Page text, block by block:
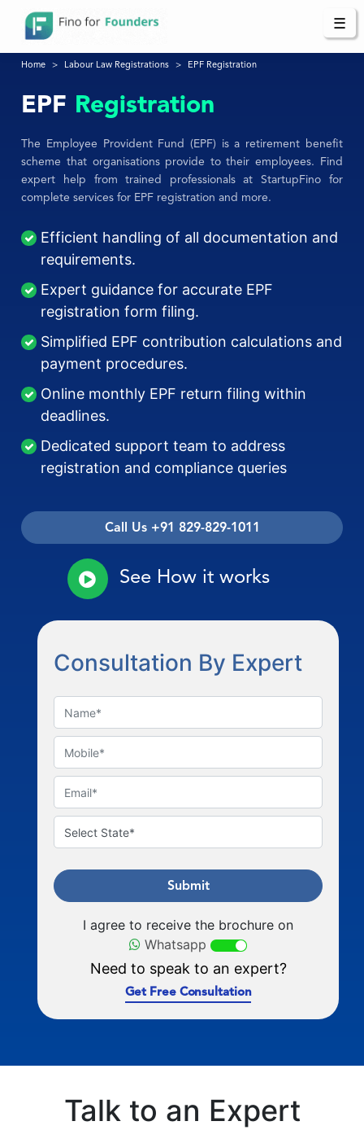
☰
Home Labour Law Registrations EPF Registration
EPF Registration
The Employee Provident Fund (EPF) is a retirement benefit
scheme that organisations provide to their employees. Find
expert help from trained professionals at StartupFino for
complete services for EPF registration and more.
Efficient handling of all documentation and
requirements.
Expert guidance for accurate EPF
registration form filing.
Simplified EPF contribution calculations and
payment procedures.
Online monthly EPF return filing within
deadlines.
Dedicated support team to address
registration and compliance queries
Call Us +91 829-829-1011
See How it works
Consultation By Expert
Submit
I agree to receive the brochure on
Whatsapp
Need to speak to an expert?
Get Free Consultation
Talk to an Expert